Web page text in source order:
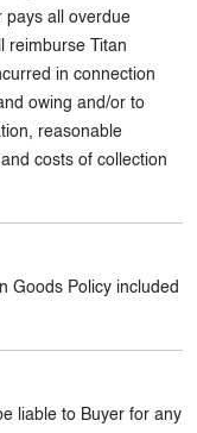
pays all overdue
reimburse Titan
in connection
owing and/or to
reasonable
costs of collection
Goods Policy included
liable to Buyer for any